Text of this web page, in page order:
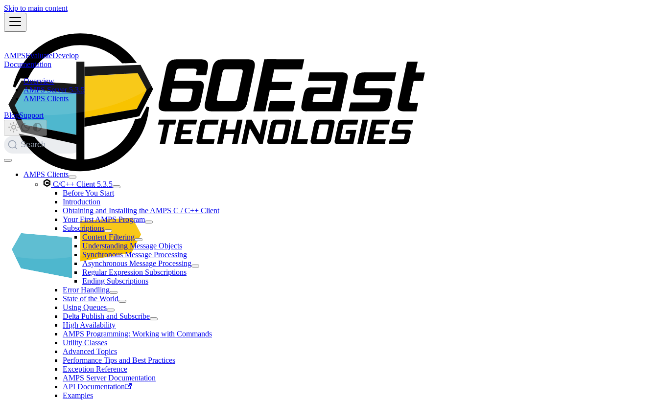
Skip to main content
AMPSEvaluateDevelop
Documentation
Overview
AMPS Server 5.3.5
AMPS Clients
BlogSupport
Search
AMPS Clients
C/C++ Client 5.3.5
Before You Start
Introduction
Obtaining and Installing the AMPS C / C++ Client
Your First AMPS Program
Subscriptions
Content Filtering
Understanding Message Objects
Synchronous Message Processing
Asynchronous Message Processing
Regular Expression Subscriptions
Ending Subscriptions
Error Handling
State of the World
Using Queues
Delta Publish and Subscribe
High Availability
AMPS Programming: Working with Commands
Utility Classes
Advanced Topics
Performance Tips and Best Practices
Exception Reference
AMPS Server Documentation
API Documentation
Examples